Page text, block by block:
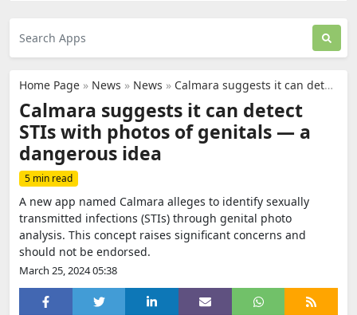
Home Page » News » News » Calmara suggests it can detect STIs with photos of genitals — a dangerous idea
Calmara suggests it can detect
STIs with photos of genitals — a
dangerous idea
5 min read
A new app named Calmara alleges to identify sexually
transmitted infections (STIs) through genital photo
analysis. This concept raises significant concerns and
should not be endorsed.
March 25, 2024 05:38